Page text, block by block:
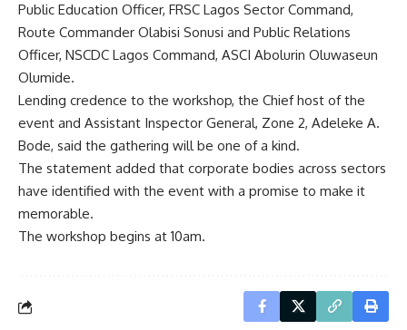
Public Education Officer, FRSC Lagos Sector Command,
Route Commander Olabisi Sonusi and Public Relations
Officer, NSCDC Lagos Command, ASCI Abolurin Oluwaseun
Olumide.
Lending credence to the workshop, the Chief host of the
event and Assistant Inspector General, Zone 2, Adeleke A.
Bode, said the gathering will be one of a kind.
The statement added that corporate bodies across sectors
have identified with the event with a promise to make it
memorable.
The workshop begins at 10am.